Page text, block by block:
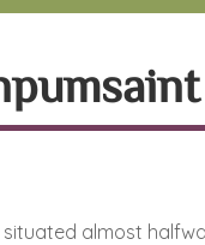
almost